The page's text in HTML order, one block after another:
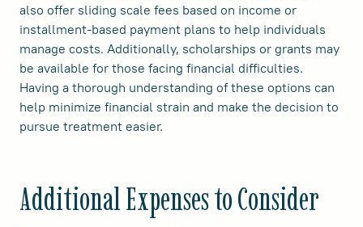
also offer sliding scale fees based on income or
installment-based payment plans to help individuals
manage costs. Additionally, scholarships or grants may
be available for those facing financial difficulties.
Having a thorough understanding of these options can
help minimize financial strain and make the decision to
pursue treatment easier.
Additional Expenses to Consider